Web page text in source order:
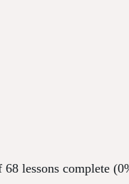
68 lessons complete